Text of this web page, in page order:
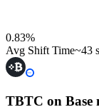
0.83%
Avg Shift Time~43
TBTC on Base